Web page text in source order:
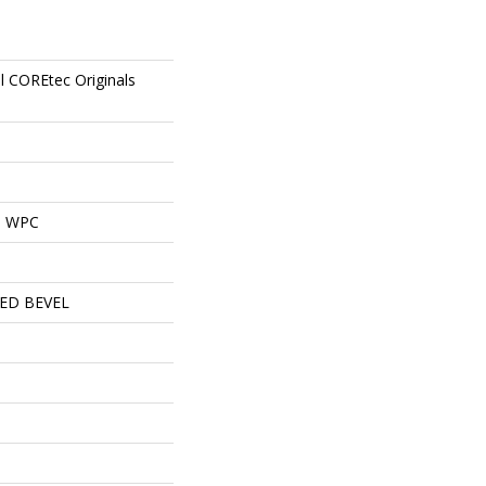
COREtec Originals
BEVEL